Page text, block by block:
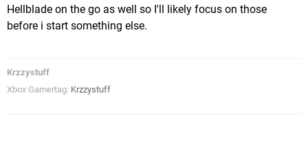
Hellblade on the go as well so I'll likely focus on those
before i start something else.
Krzzystuff
Xbox Gamertag: Krzzystuff